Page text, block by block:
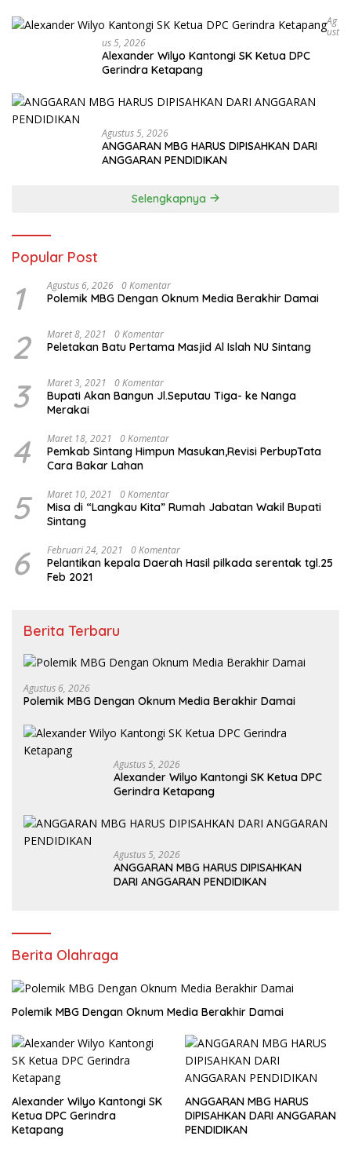
Ag
Ust
Us 5, 2026
Alexander Wilyo Kantongi SK Ketua DPC
Gerindra Ketapang
Agustus 5, 2026
ANGGARAN MBG HARUS DIPISAHKAN DARI
ANGGARAN PENDIDIKAN
Selengkapnya
Popular Post
1 Agustus 6, 2026 0 Komentar
Polemik MBG Dengan Oknum Media Berakhir Damai
2 Maret 8, 2021 0 Komentar
Peletakan Batu Pertama Masjid Al Islah NU Sintang
3 Maret 3, 2021 0 Komentar
Bupati Akan Bangun Jl.Seputau Tiga- ke Nanga
Merakai
4 Maret 18, 2021 0 Komentar
Pemkab Sintang Himpun Masukan,Revisi PerbupTata
Cara Bakar Lahan
5 Maret 10, 2021 0 Komentar
Misa di “Langkau Kita” Rumah Jabatan Wakil Bupati
Sintang
6 Februari 24, 2021 0 Komentar
Pelantikan kepala Daerah Hasil pilkada serentak tgl.25
Feb 2021
Berita Terbaru
Agustus 6, 2026
Polemik MBG Dengan Oknum Media Berakhir Damai
Agustus 5, 2026
Alexander Wilyo Kantongi SK Ketua DPC
Gerindra Ketapang
Agustus 5, 2026
ANGGARAN MBG HARUS DIPISAHKAN
DARI ANGGARAN PENDIDIKAN
Berita Olahraga
Polemik MBG Dengan Oknum Media Berakhir Damai
Alexander Wilyo Kantongi SK
Ketua DPC Gerindra
Ketapang
ANGGARAN MBG HARUS
DIPISAHKAN DARI ANGGARAN
PENDIDIKAN